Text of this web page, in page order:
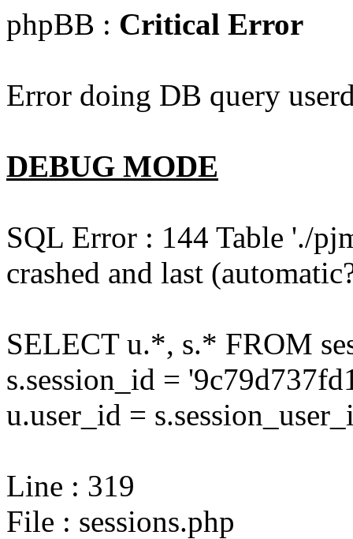
phpBB : Critical Error
Error doing DB query
DEBUG MODE
SQL Error : 144 Table './
crashed and last
SELECT u.*, s.* FROM
s.session_id =
u.user_id =
Line : 319
File : sessions.php